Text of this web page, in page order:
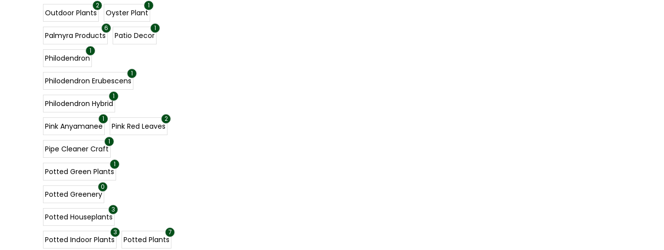
2
Outdoor Plants
1
Oyster Plant
6
Palmyra Products
1
Patio Decor
1
Philodendron
1
Philodendron Erubescens
1
Philodendron Hybrid
1
Pink Anyamanee
2
Pink Red Leaves
1
Pipe Cleaner Craft
1
Potted Green Plants
0
Potted Greenery
3
Potted Houseplants
3
Potted Indoor Plants
7
Potted Plants